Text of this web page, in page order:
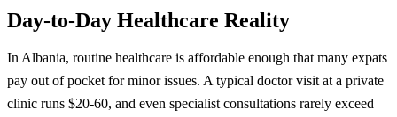
Day-to-Day Healthcare Reality
In Albania, routine healthcare is affordable enough that many expats
pay out of pocket for minor issues. A typical doctor visit at a private
clinic runs $20-60, and even specialist consultations rarely exceed